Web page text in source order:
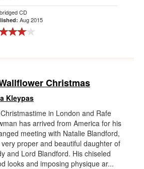
CD
Aug 2015
Christmas
Kleypas
in London and Rafe
has arrived from America for his
meeting with Natalie Blandford,
proper and beautiful daughter of
and Lord Blandford. His chiseled
looks and imposing physique ar...